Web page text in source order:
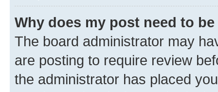
Why does my post need to
The board administrator may
are posting to require review
the administrator has placed